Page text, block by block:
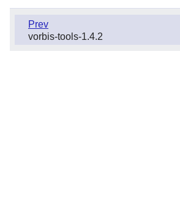
Prev
vorbis-tools-1.4.2